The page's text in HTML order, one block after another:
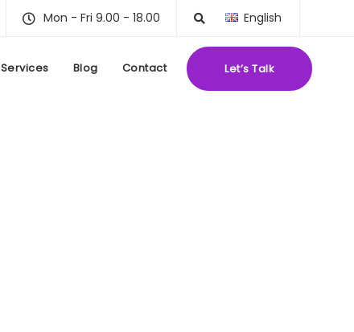
Mon - Fri 9.00 - 18.00 English
Services Blog Contact Let’s Talk